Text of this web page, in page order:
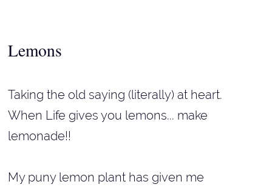
Lemons
Taking the old saying (literally) at heart.
When Life gives you lemons... make
lemonade!!
My puny lemon plant has given me